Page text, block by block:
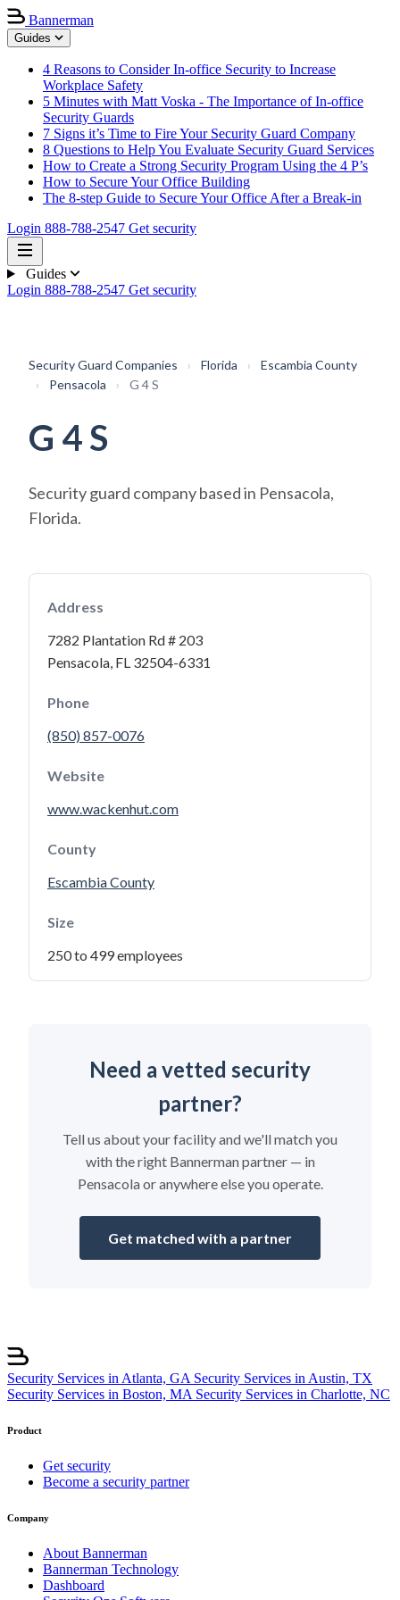
Bannerman
Guides
4 Reasons to Consider In-office Security to Increase
Workplace Safety
5 Minutes with Matt Voska - The Importance of In-office
Security Guards
7 Signs it’s Time to Fire Your Security Guard Company
8 Questions to Help You Evaluate Security Guard Services
How to Create a Strong Security Program Using the 4 P’s
How to Secure Your Office Building
The 8-step Guide to Secure Your Office After a Break-in
Login 888-788-2547 Get security
Guides
Login 888-788-2547 Get security
Security Guard Companies › Florida ›
Escambia County
›
Pensacola › G 4 S
G 4 S
Security guard company based in Pensacola,
Florida.
Address
7282 Plantation Rd # 203
Pensacola, FL 32504-6331
Phone
(850) 857-0076
Website
www.wackenhut.com
County
Escambia County
Size
250 to 499 employees
Need a vetted security
partner?
Tell us about your facility and we'll match you
with the right Bannerman partner — in
Pensacola or anywhere else you operate.
Get matched with a partner
Security Services in Atlanta, GA Security Services in Austin, TX
Security Services in Boston, MA Security Services in Charlotte, NC
Product
Get security
Become a security partner
Company
About Bannerman
Bannerman Technology
Dashboard